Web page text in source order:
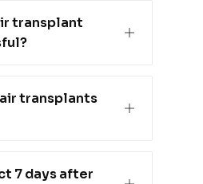
transplant
transplants
7 days after